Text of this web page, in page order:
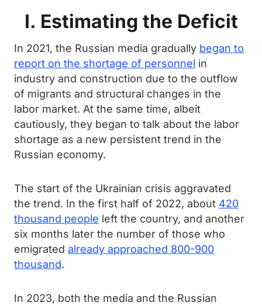
I. Estimating the Deficit
In 2021, the Russian media gradually began to
report on the shortage of personnel in
industry and construction due to the outflow
of migrants and structural changes in the
labor market. At the same time, albeit
cautiously, they began to talk about the labor
shortage as a new persistent trend in the
Russian economy.
The start of the Ukrainian crisis aggravated
the trend. In the first half of 2022, about 420
thousand people left the country, and another
six months later the number of those who
emigrated already approached 800-900
thousand.
In 2023, both the media and the Russian